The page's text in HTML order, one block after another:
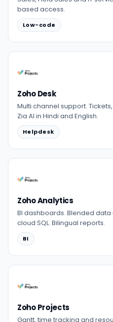
based access.
Low-code
Zoho Desk
Multi channel support.
Zia AI in Hindi and English.
Helpdesk
Zoho Analytics
BI dashboards. Blended data
cloud SQL. Bilingual reports.
BI
Zoho Projects
Gantt, time tracking and